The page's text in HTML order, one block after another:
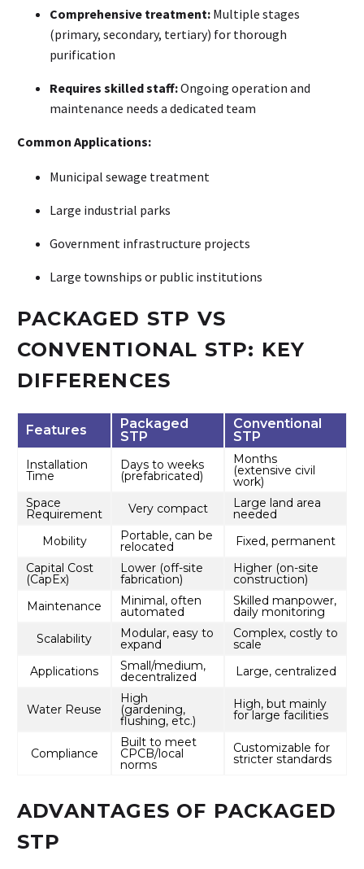
Comprehensive treatment: Multiple stages
(primary, secondary, tertiary) for thorough
purification
Requires skilled staff:Ongoing operation and
maintenance needs a dedicated team
Common Applications:
Municipal sewage treatment
Large industrial parks
Government infrastructure projects
Large townships or public institutions
PACKAGED STP VS
CONVENTIONAL STP: KEY
DIFFERENCES
Features
Packaged
STP
Conventional
STP
Installation
Time
Days to weeks
(prefabricated)
Months
(extensive civil
work)
Space
Requirement Very compact Large land area
needed
Mobility
Portable, can be
relocated
Fixed, permanent
Capital Cost
(CapEx)
Lower (off-site
fabrication)
Higher (on-site
construction)
Maintenance
Minimal, often
automated
Skilled manpower,
daily monitoring
Scalability
Modular, easy to
expand
Complex, costly to
scale
Applications
Small/medium,
decentralized Large, centralized
Water Reuse
High
(gardening,
flushing, etc.)
High, but mainly
for large facilities
Compliance
Built to meet
CPCB/local
norms
Customizable for
stricter standards
ADVANTAGES OF PACKAGED
STP